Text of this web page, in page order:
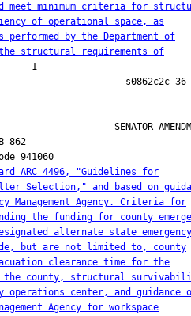
meet minimum criteria for
of operational space, as
performed by the Department of
structural requirements of
1
SENATOR
862
941060
ARC 4496, "Guidelines for
Selection," and based on
Management Agency. Criteria for
the funding for county
alternate state emergency
but are not limited to, county
clearance time for the
the county, structural
operations center, and guidance
Agency for workspace